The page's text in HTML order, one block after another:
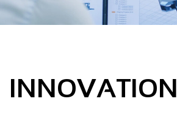
INNOVATION